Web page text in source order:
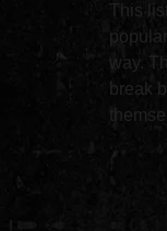
This
way.
break